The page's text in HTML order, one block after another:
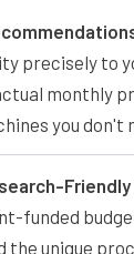
precisely to
monthly
you don't
Friendly
funded
the unique